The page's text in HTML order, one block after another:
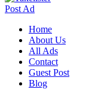
Post Ad
Home
About Us
All Ads
Contact
Guest Post
Blog